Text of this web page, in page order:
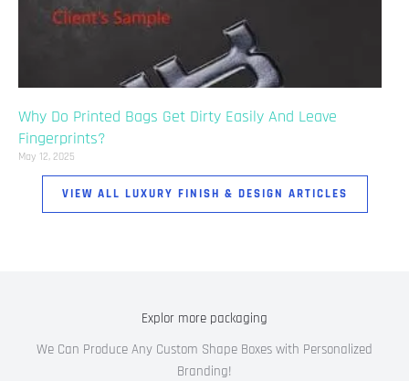
Why Do Printed Bags Get Dirty Easily And Leave
Fingerprints?
May 12, 2025
VIEW ALL LUXURY FINISH & DESIGN ARTICLES
Explor more packaging
We Can Produce Any Custom Shape Boxes with Personalized
Branding!